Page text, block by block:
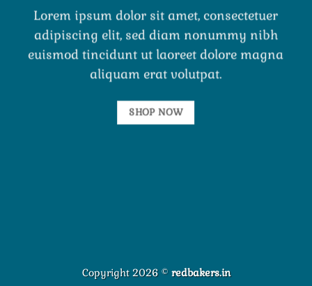
Lorem ipsum dolor sit amet, consectetuer
adipiscing elit, sed diam nonummy nibh
euismod tincidunt ut laoreet dolore magna
aliquam erat volutpat.
SHOP NOW
Copyright 2026 © redbakers.in